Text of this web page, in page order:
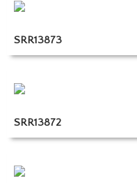
SRR13873
SRR13872